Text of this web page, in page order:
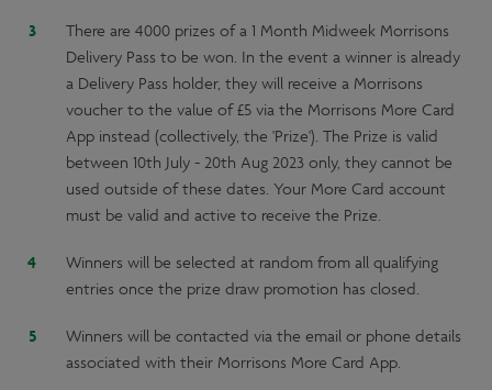
There are 4000 prizes of a 1 Month Midweek Morrisons
Delivery Pass to be won. In the event a winner is already
a Delivery Pass holder, they will receive a Morrisons
voucher to the value of £5 via the Morrisons More Card
App instead (collectively, the 'Prize'). The Prize is valid
between 10th July - 20th Aug 2023 only, they cannot be
used outside of these dates. Your More Card account
must be valid and active to receive the Prize.
Winners will be selected at random from all qualifying
entries once the prize draw promotion has closed.
Winners will be contacted via the email or phone details
associated with their Morrisons More Card App.